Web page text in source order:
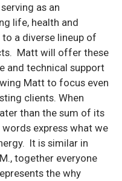
as an
life, health and
a diverse lineup of
Matt will offer these
and technical support
Matt to focus even
clients. When
than the sum of its
express what we
It is similar in
together everyone
the why